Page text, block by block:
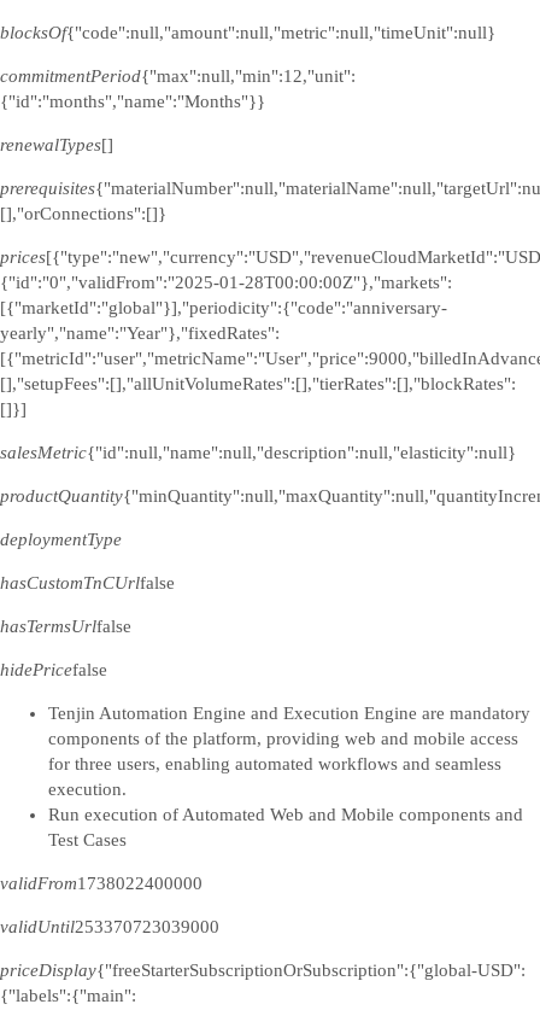
blocksOf{"code":null,"amount":null,"metric":null,"timeUnit":null}
commitmentPeriod{"max":null,"min":12,"unit":
{"id":"months","name":"Months"}}
renewalTypes[]
prerequisites
[],"orConnections":[]}
prices
{"id":"0","validFrom":"2025-01-28T00:00:00Z"},"markets":
[{"marketId":"global"}],"periodicity":{"code":"anniversary-
yearly","name":"Year"},"fixedRates":
[],"setupFees":[],"allUnitVolumeRates":[],"tierRates":[],"blockRates":
[]}]
salesMetric{"id":null,"name":null,"description":null,"elasticity":null}
productQuantity
deploymentType
hasCustomTnCUrlfalse
hasTermsUrlfalse
hidePricefalse
Tenjin Automation Engine and Execution Engine are mandatory
components of the platform, providing web and mobile access
for three users, enabling automated workflows and seamless
execution.
Run execution of Automated Web and Mobile components and
Test Cases
validFrom1738022400000
validUntil253370723039000
priceDisplay{"freeStarterSubscriptionOrSubscription":{"global-USD":
{"labels":{"main":